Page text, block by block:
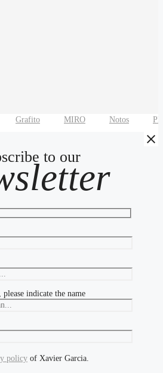
Grafito MIRO Notos
to our
indicate the name
policy of Xavier Garcia.